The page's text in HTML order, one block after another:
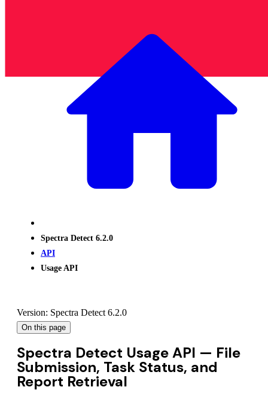
Spectra Detect 6.2.0
API
Usage API
Version: Spectra Detect 6.2.0
On this page
Spectra Detect Usage API — File
Submission, Task Status, and
Report Retrieval